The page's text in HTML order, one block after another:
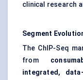
clinical research
Segment
The ChIP-Seq
from
integrated,